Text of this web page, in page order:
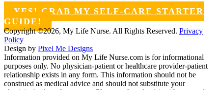
YES! GRAB MY SELF-CARE STARTER
GUIDE!
Copyright ©2026, My Life Nurse. All Rights Reserved. Privacy
Policy
Design by Pixel Me Designs
Information provided on My Life Nurse.com is for informational
purposes only. No physician-patient or healthcare provider-patient
relationship exists in any form. This information should not be
construed as medical advice and should not substitute your